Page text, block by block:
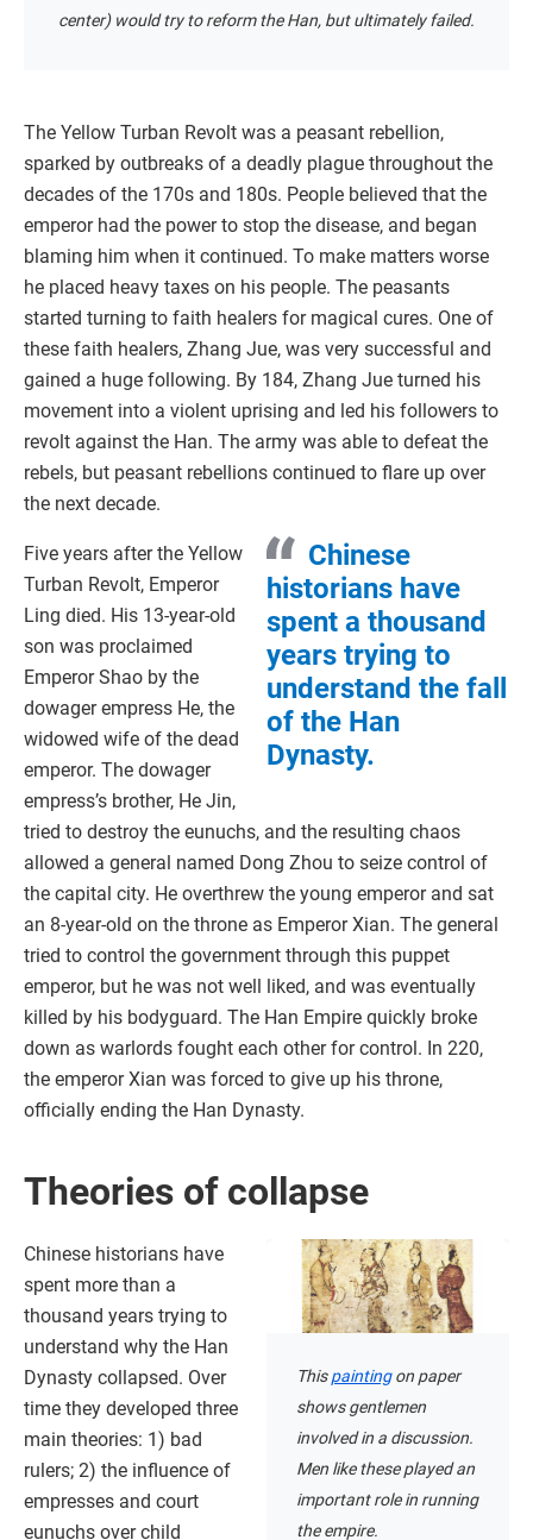
center) would try to reform the Han, but ultimately failed.
The Yellow Turban Revolt was a peasant rebellion,
sparked by outbreaks of a deadly plague throughout the
decades of the 170s and 180s. People believed that the
emperor had the power to stop the disease, and began
blaming him when it continued. To make matters worse
he placed heavy taxes on his people. The peasants
started turning to faith healers for magical cures. One of
these faith healers, Zhang Jue, was very successful and
gained a huge following. By 184, Zhang Jue turned his
movement into a violent uprising and led his followers to
revolt against the Han. The army was able to defeat the
rebels, but peasant rebellions continued to flare up over
the next decade.
Chinese
historians have
spent a thousand
years trying to
understand the fall
of the Han
Dynasty.
Five years after the Yellow
Turban Revolt, Emperor
Ling died. His 13-year-old
son was proclaimed
Emperor Shao by the
dowager empress He, the
widowed wife of the dead
emperor. The dowager
empress’s brother, He Jin,
tried to destroy the eunuchs, and the resulting chaos
allowed a general named Dong Zhou to seize control of
the capital city. He overthrew the young emperor and sat
an 8-year-old on the throne as Emperor Xian. The general
tried to control the government through this puppet
emperor, but he was not well liked, and was eventually
killed by his bodyguard. The Han Empire quickly broke
down as warlords fought each other for control. In 220,
the emperor Xian was forced to give up his throne,
officially ending the Han Dynasty.
Theories of collapse
Thispaintingon paper
shows gentlemen
involved in a discussion.
Men like these played an
important role in running
the empire.
Chinese historians have
spent more than a
thousand years trying to
understand why the Han
Dynasty collapsed. Over
time they developed three
main theories: 1) bad
rulers; 2) the influence of
empresses and court
eunuchs over child